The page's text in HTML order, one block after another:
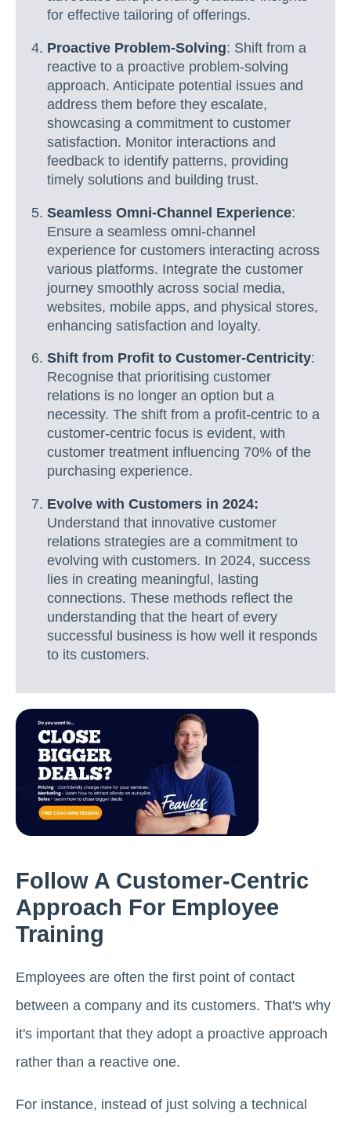
for effective tailoring of offerings.
Proactive Problem-Solving: Shift from a
reactive to a proactive problem-solving
approach. Anticipate potential issues and
address them before they escalate,
showcasing a commitment to customer
satisfaction. Monitor interactions and
feedback to identify patterns, providing
timely solutions and building trust.
Seamless Omni-Channel Experience:
Ensure a seamless omni-channel
experience for customers interacting across
various platforms. Integrate the customer
journey smoothly across social media,
websites, mobile apps, and physical stores,
enhancing satisfaction and loyalty.
Shift from Profit to Customer-Centricity:
Recognise that prioritising customer
relations is no longer an option but a
necessity. The shift from a profit-centric to a
customer-centric focus is evident, with
customer treatment influencing 70% of the
purchasing experience.
Evolve with Customers in 2024:
Understand that innovative customer
relations strategies are a commitment to
evolving with customers. In 2024, success
lies in creating meaningful, lasting
connections. These methods reflect the
understanding that the heart of every
successful business is how well it responds
to its customers.
Follow A Customer-Centric
Approach For Employee
Training
Employees are often the first point of contact
between a company and its customers. That's why
it's important that they adopt a proactive approach
rather than a reactive one.
For instance, instead of just solving a technical